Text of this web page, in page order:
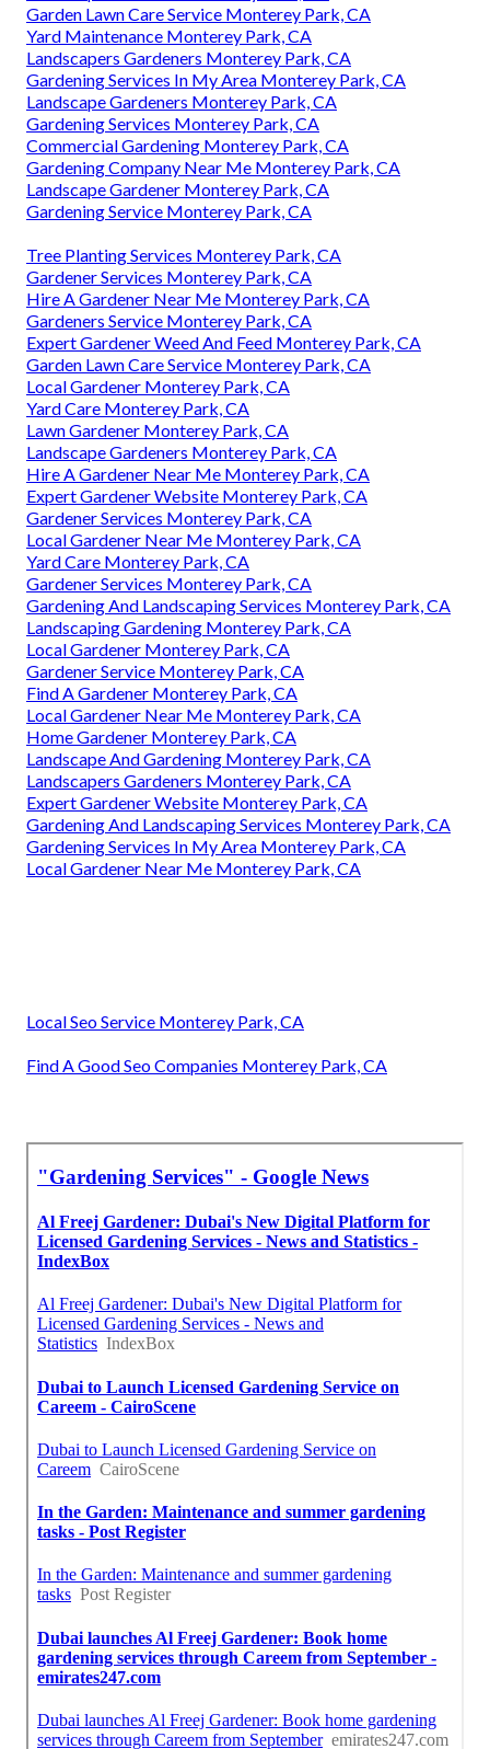
Garden Lawn Care Service Monterey Park, CA
Yard Maintenance Monterey Park, CA
Landscapers Gardeners Monterey Park, CA
Gardening Services In My Area Monterey Park, CA
Landscape Gardeners Monterey Park, CA
Gardening Services Monterey Park, CA
Commercial Gardening Monterey Park, CA
Gardening Company Near Me Monterey Park, CA
Landscape Gardener Monterey Park, CA
Gardening Service Monterey Park, CA
Tree Planting Services Monterey Park, CA
Gardener Services Monterey Park, CA
Hire A Gardener Near Me Monterey Park, CA
Gardeners Service Monterey Park, CA
Expert Gardener Weed And Feed Monterey Park, CA
Garden Lawn Care Service Monterey Park, CA
Local Gardener Monterey Park, CA
Yard Care Monterey Park, CA
Lawn Gardener Monterey Park, CA
Landscape Gardeners Monterey Park, CA
Hire A Gardener Near Me Monterey Park, CA
Expert Gardener Website Monterey Park, CA
Gardener Services Monterey Park, CA
Local Gardener Near Me Monterey Park, CA
Yard Care Monterey Park, CA
Gardener Services Monterey Park, CA
Gardening And Landscaping Services Monterey Park, CA
Landscaping Gardening Monterey Park, CA
Local Gardener Monterey Park, CA
Gardener Service Monterey Park, CA
Find A Gardener Monterey Park, CA
Local Gardener Near Me Monterey Park, CA
Home Gardener Monterey Park, CA
Landscape And Gardening Monterey Park, CA
Landscapers Gardeners Monterey Park, CA
Expert Gardener Website Monterey Park, CA
Gardening And Landscaping Services Monterey Park, CA
Gardening Services In My Area Monterey Park, CA
Local Gardener Near Me Monterey Park, CA
Local Seo Service Monterey Park, CA
Find A Good Seo Companies Monterey Park, CA